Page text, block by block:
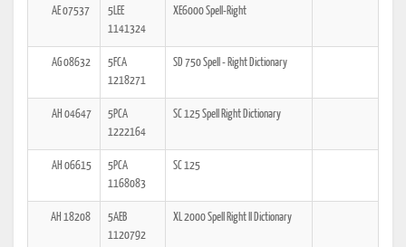
AE 07537
5LEE
1141324
XE6000 Spell-Right
AG 08632
5FCA
1218271
SD 750 Spell - Right Dictionary
AH 04647
5PCA
1222164
SC 125 Spell Right Dictionary
AH 06615
5PCA
1168083
SC 125
AH 18208
5AEB
1120792
XL 2000 Spell Right II Dictionary